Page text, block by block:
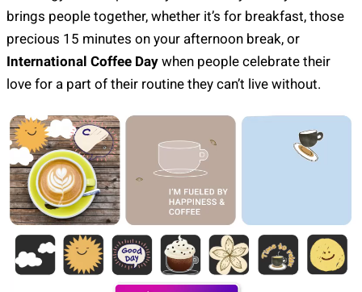
brings people together, whether it’s for breakfast, those
precious 15 minutes on your afternoon break, or
International Coffee Day when people celebrate their
love for a part of their routine they can’t live without.